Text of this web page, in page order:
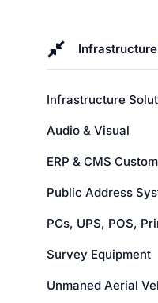
Infrastructure
Infrastructure
Audio & Visual
ERP & CMS
Public Address
PCs, UPS, POS,
Survey Equipment
Unmaned Aerial